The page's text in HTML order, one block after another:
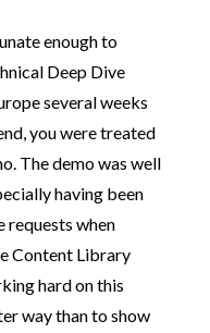
enough to
Deep Dive
several weeks
you were treated
The demo was well
having been
requests when
Content Library
hard on this
way than to show